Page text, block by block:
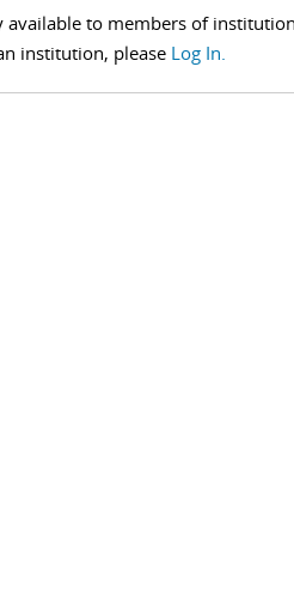
available to members of
institution, please Log In.